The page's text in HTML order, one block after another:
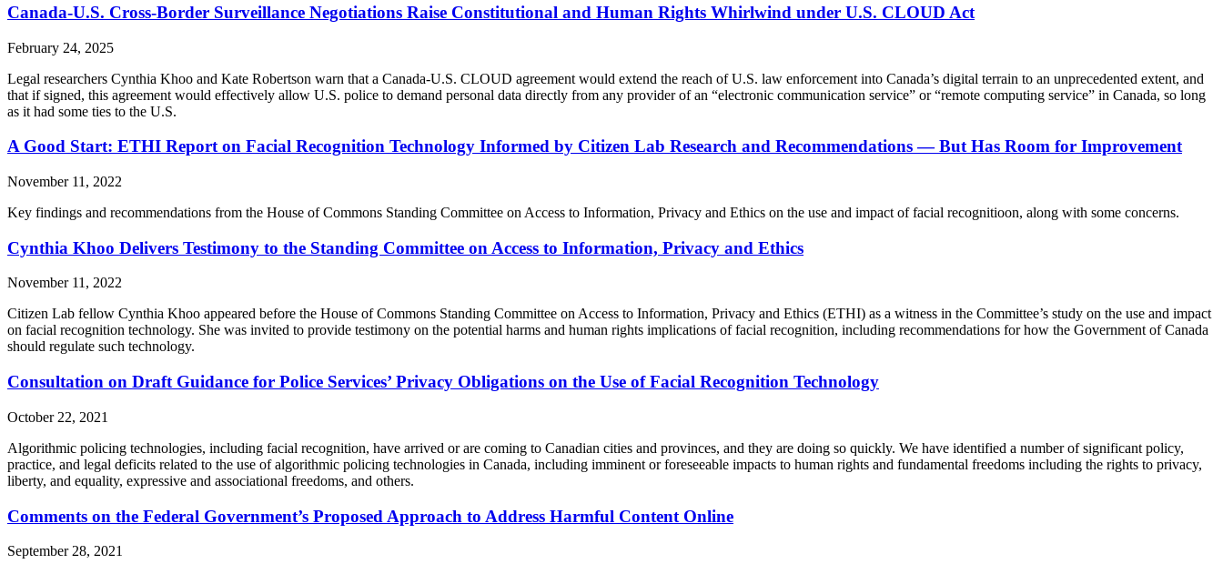
Canada-U.S. Cross-Border Surveillance Negotiations Raise Constitutional and Human Rights Whirlwind under U.S. CLOUD Act
February 24, 2025
Legal researchers Cynthia Khoo and Kate Robertson warn that a Canada-U.S. CLOUD agreement would extend the reach of U.S. law enforcement into Canada’s digital terrain to an unprecedented extent, and
that if signed, this agreement would effectively allow U.S. police to demand personal data directly from any provider of an “electronic communication service” or “remote computing service” in Canada, so long
as it had some ties to the U.S.
A Good Start: ETHI Report on Facial Recognition Technology Informed by Citizen Lab Research and Recommendations — But Has Room for Improvement
November 11, 2022
Key findings and recommendations from the House of Commons Standing Committee on Access to Information, Privacy and Ethics on the use and impact of facial recognitioon, along with some concerns.
Cynthia Khoo Delivers Testimony to the Standing Committee on Access to Information, Privacy and Ethics
November 11, 2022
Citizen Lab fellow Cynthia Khoo appeared before the House of Commons Standing Committee on Access to Information, Privacy and Ethics (ETHI) as a witness in the Committee’s study on the use and impact
on facial recognition technology. She was invited to provide testimony on the potential harms and human rights implications of facial recognition, including recommendations for how the Government of Canada
should regulate such technology.
Consultation on Draft Guidance for Police Services’ Privacy Obligations on the Use of Facial Recognition Technology
October 22, 2021
Algorithmic policing technologies, including facial recognition, have arrived or are coming to Canadian cities and provinces, and they are doing so quickly. We have identified a number of significant policy,
practice, and legal deficits related to the use of algorithmic policing technologies in Canada, including imminent or foreseeable impacts to human rights and fundamental freedoms including the rights to privacy,
liberty, and equality, expressive and associational freedoms, and others.
Comments on the Federal Government’s Proposed Approach to Address Harmful Content Online
September 28, 2021